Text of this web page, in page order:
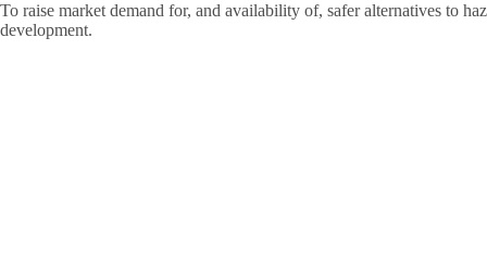
To raise market demand for, and availability of, safer alternatives to
development.